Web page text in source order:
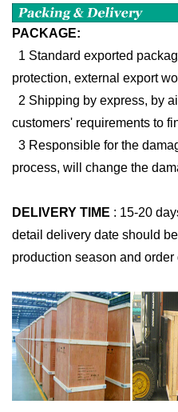
PACKAGE:
1 Standard exported
protection, external export
2 Shipping by express, by
customers' requirements to
3 Responsible for the
process, will change the
DELIVERY TIME : 15-20
detail delivery date should
production season and order